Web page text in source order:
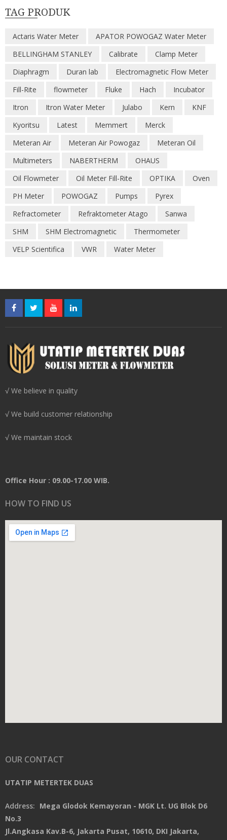
TAG PRODUK
Actaris Water Meter
APATOR POWOGAZ Water Meter
BELLINGHAM STANLEY
Calibrate
Clamp Meter
Diaphragm
Duran lab
Electromagnetic Flow Meter
Fill-Rite
flowmeter Fluke Hach
Incubator
Itron
Itron Water Meter Julabo Kern
KNF
Kyoritsu
Latest Memmert
Merck
Meteran Air
Meteran Air Powogaz
Meteran Oil
Multimeters
NABERTHERM
OHAUS
Oil Flowmeter
Oil Meter Fill-Rite OPTIKA
Oven
PH Meter
POWOGAZ Pumps
Pyrex
Refractometer
Refraktometer Atago
Sanwa
SHM
SHM Electromagnetic
Thermometer
VELP Scientifica
VWR Water Meter
√ We believe in quality
√ We build customer relationship
√ We maintain stock
Office Hour : 09.00-17.00 WIB.
HOW TO FIND US
OUR CONTACT
UTATIP METERTEK DUAS
Address: Mega Glodok Kemayoran - MGK Lt. UG Blok D6
No.3
Jl.Angkasa Kav.B-6, Jakarta Pusat, 10610, DKI Jakarta,